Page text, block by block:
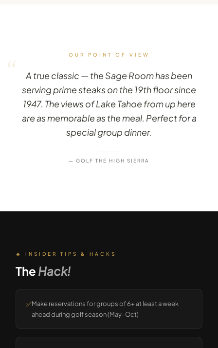
OUR POINT OF VIEW
“
A true classic — the Sage Room has been
serving prime steaks on the 19th floor since
1947. The views of Lake Tahoe from up here
are as memorable as the meal. Perfect for a
special group dinner.
— GOLF THE HIGH SIERRA
🔥 INSIDER TIPS & HACKS
The Hack!
✅Make reservations for groups of 6+ at least a week
ahead during golf season (May–Oct)